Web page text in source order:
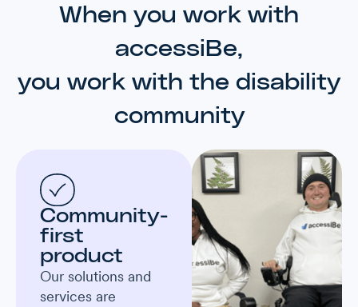
When you work with
accessiBe,
you work with the disability
community
Community-
first
product
Our solutions and
services are